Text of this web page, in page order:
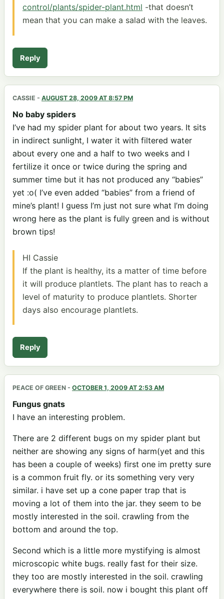
control/plants/spider-plant.html -that doesn’t
mean that you can make a salad with the leaves.
Reply
CASSIE - AUGUST 28, 2009 AT 8:57 PM
No baby spiders
I’ve had my spider plant for about two years. It sits
in indirect sunlight, I water it with filtered water
about every one and a half to two weeks and I
fertilize it once or twice during the spring and
summer time but it has not produced any “babies”
yet :o( I’ve even added “babies” from a friend of
mine’s plant! I guess I’m just not sure what I’m doing
wrong here as the plant is fully green and is without
brown tips!
HI Cassie
If the plant is healthy, its a matter of time before
it will produce plantlets. The plant has to reach a
level of maturity to produce plantlets. Shorter
days also encourage plantlets.
Reply
PEACE OF GREEN - OCTOBER 1, 2009 AT 2:53 AM
Fungus gnats
I have an interesting problem.
There are 2 different bugs on my spider plant but
neither are showing any signs of harm(yet and this
has been a couple of weeks) first one im pretty sure
is a common fruit fly. or its something very very
similar. i have set up a cone paper trap that is
moving a lot of them into the jar. they seem to be
mostly interested in the soil. crawling from the
bottom and around the top.
Second which is a little more mystifying is almost
microscopic white bugs. really fast for their size.
they too are mostly interested in the soil. crawling
everywhere there is soil. now i bought this plant off